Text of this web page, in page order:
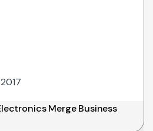
Merge Business